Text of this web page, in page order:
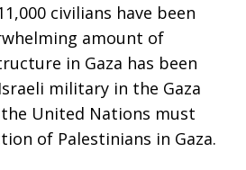
civilians have been
amount of
in Gaza has been
military in the Gaza
United Nations must
of Palestinians in Gaza.